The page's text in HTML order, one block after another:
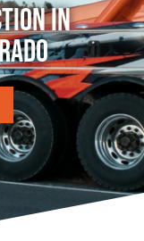
in